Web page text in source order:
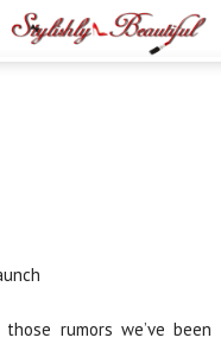
rumors we’ve been